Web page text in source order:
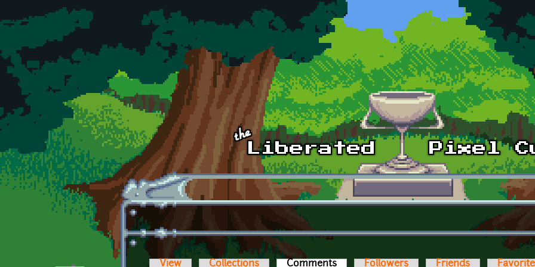
Skip to main content
View Collections Comments (active tab)Followers Friends